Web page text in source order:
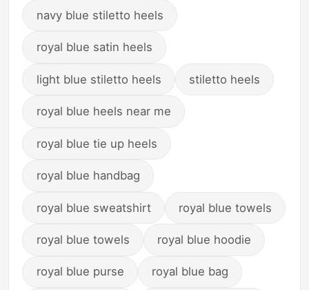
navy blue stiletto heels
royal blue satin heels
light blue stiletto heels stiletto heels
royal blue heels near me
royal blue tie up heels
royal blue handbag
royal blue sweatshirt royal blue towels
royal blue towels royal blue hoodie
royal blue purse royal blue bag